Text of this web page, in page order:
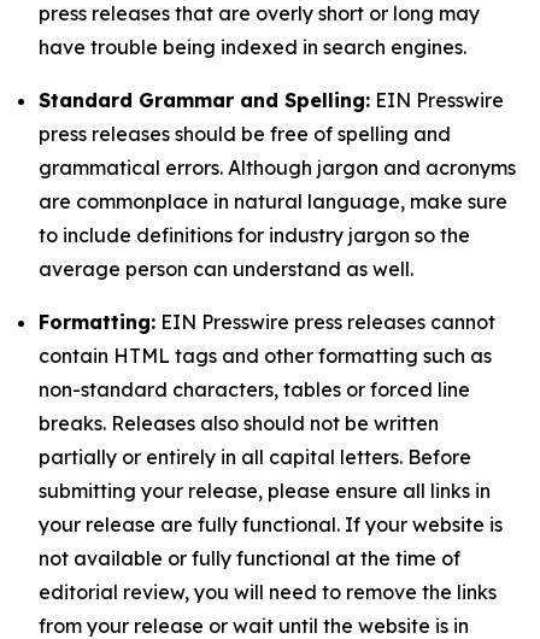
press releases that are overly short or long may
have trouble being indexed in search engines.
Standard Grammar and Spelling: EIN Presswire
press releases should be free of spelling and
grammatical errors. Although jargon and acronyms
are commonplace in natural language, make sure
to include definitions for industry jargon so the
average person can understand as well.
Formatting: EIN Presswire press releases cannot
contain HTML tags and other formatting such as
non-standard characters, tables or forced line
breaks. Releases also should not be written
partially or entirely in all capital letters. Before
submitting your release, please ensure all links in
your release are fully functional. If your website is
not available or fully functional at the time of
editorial review, you will need to remove the links
from your release or wait until the website is in